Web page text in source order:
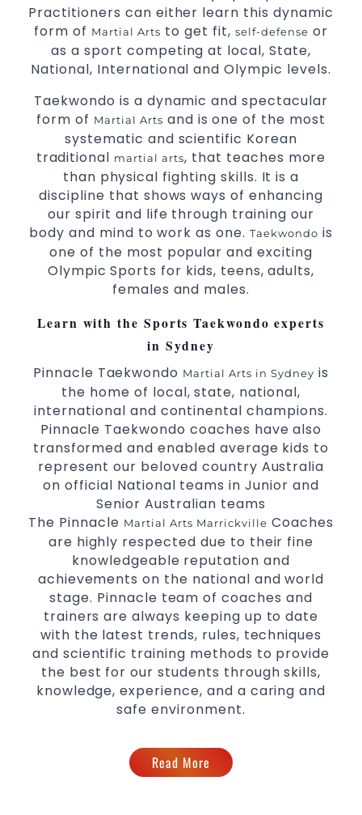
Specific Martial Arts Self Defencetechniques for
women.
Martial Arts classes for kids, teens, adults all levels
Practitioners can either learn this dynamic
form of Martial Arts to get fit, self-defense or
as a sport competing at local, State,
National, International and Olympic levels.
Taekwondo is a dynamic and spectacular
form of Martial Arts and is one of the most
systematic and scientific Korean
traditional martial arts, that teaches more
than physical fighting skills. It is a
discipline that shows ways of enhancing
our spirit and life through training our
body and mind to work as one. Taekwondo is
one of the most popular and exciting
Olympic Sports for kids, teens, adults,
females and males.
Learn with the Sports Taekwondo experts
in Sydney
Pinnacle Taekwondo Martial Arts in Sydney is
the home of local, state, national,
international and continental champions.
Pinnacle Taekwondo coaches have also
transformed and enabled average kids to
represent our beloved country Australia
on official National teams in Junior and
Senior Australian teams
The Pinnacle Martial Arts Marrickville Coaches
are highly respected due to their fine
knowledgeable reputation and
achievements on the national and world
stage. Pinnacle team of coaches and
trainers are always keeping up to date
with the latest trends, rules, techniques
and scientific training methods to provide
the best for our students through skills,
knowledge, experience, and a caring and
safe environment.
Read More